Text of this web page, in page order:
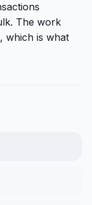
The work
which is what